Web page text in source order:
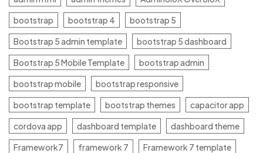
bootstrap
bootstrap 4
bootstrap 5
Bootstrap 5 admin template
bootstrap 5 dashboard
Bootstrap 5 Mobile Template
bootstrap admin
bootstrap mobile
bootstrap responsive
bootstrap template
bootstrap themes
capacitor app
cordova app
dashboard template
dashboard theme
Framework7
framework 7
Framework 7 template